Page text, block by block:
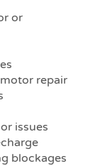
or
repair
issues
blockages